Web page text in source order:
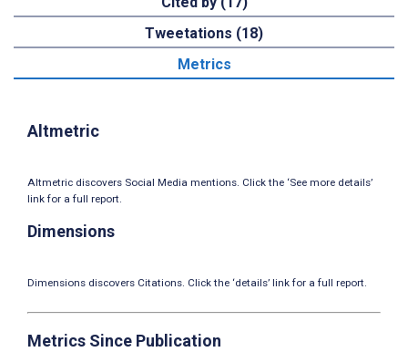
Tweetations (18)
Metrics
Altmetric
Altmetric discovers Social Media mentions. Click the ‘See more details’
link for a full report.
Dimensions
Dimensions discovers Citations. Click the ‘details’ link for a full report.
Metrics Since Publication